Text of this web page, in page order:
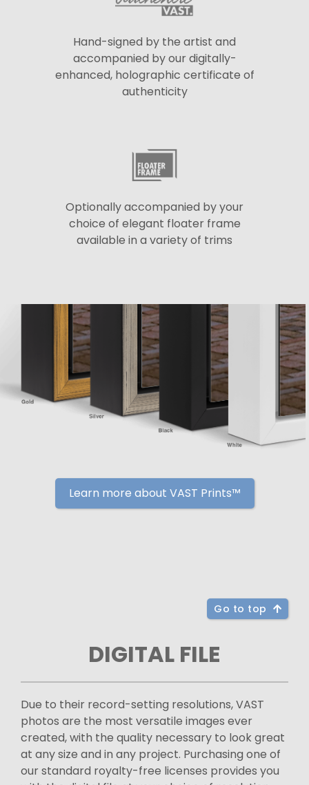
Hand-signed by the artist and
accompanied by our digitally-
enhanced, holographic certificate of
authenticity
Optionally accompanied by your
choice of elegant floater frame
available in a variety of trims
Learn more about VAST Prints™
Go to top
DIGITAL FILE
Due to their record-setting resolutions, VAST
photos are the most versatile images ever
created, with the quality necessary to look great
at any size and in any project. Purchasing one of
our standard royalty-free licenses provides you